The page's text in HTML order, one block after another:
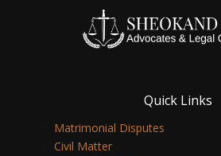
Quick Links
Matrimonial Disputes
Civil Matter